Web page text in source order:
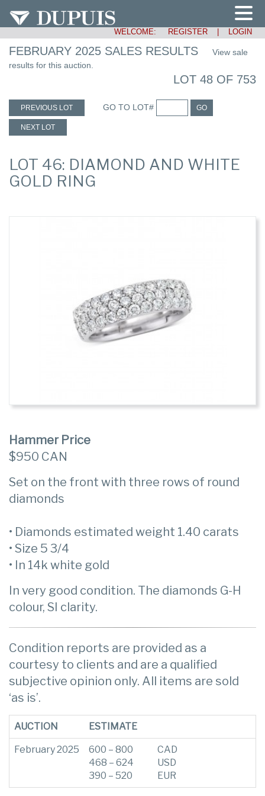
WELCOME: REGISTER LOGIN
FEBRUARY 2025 SALES RESULTS
View sale
results for this auction.
LOT 48 OF 753
PREVIOUS LOT GO TO LOT# GO
NEXT LOT
LOT 46: DIAMOND AND WHITE
GOLD RING
Hammer Price
$950 CAN
Set on the front with three rows of round
diamonds
• Diamonds estimated weight 1.40 carats
• Size 5 3/4
• In 14k white gold
In very good condition. The diamonds G-H
colour, SI clarity.
Condition reports are provided as a
courtesy to clients and are a qualified
subjective opinion only. All items are sold
‘as is’.
AUCTION ESTIMATE
February 2025
600 – 800
468 – 624
390 – 520
CAD
USD
EUR